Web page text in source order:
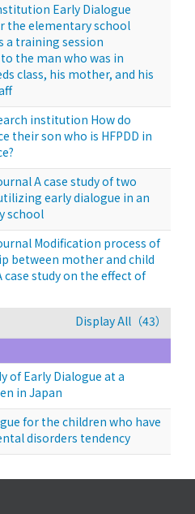
Early Dialogue
the elementary school
a training session
the man who was in
class, his mother, and his
institution How do
their son who is HFPDD in
A case study of two
early dialogue in an
school
Modification process of
between mother and child
case study on the effect of
Display All（43）
of Early Dialogue at a
in Japan
for the children who have
disorders tendency